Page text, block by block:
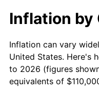
2006
2007
2008
$10,000 dollars in
$50,000dollars in
$100,000dollars in
1985
Inflation by
Inflation can vary
United States. Here's
to 2026 (figures
equivalents of